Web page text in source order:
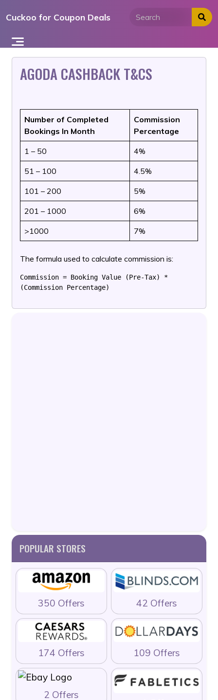
toCuckoo for Coupon Deals
AGODA CASHBACK T&CS
Number of Completed
Bookings In Month
Commission
Percentage
1 – 50 4%
51 – 100 4.5%
101 – 200 5%
201 – 1000 6%
>1000 7%
The formula used to calculate commission is:
Commission = Booking Value (Pre-Tax) *
(Commission Percentage)
POPULAR STORES
350 Offers 42 Offers
174 Offers 109 Offers
2 Offers